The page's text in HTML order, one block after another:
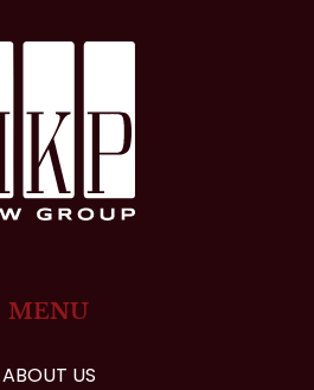
MENU
ABOUT US